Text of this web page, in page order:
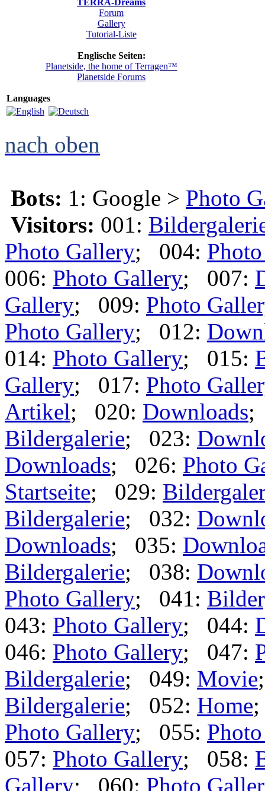
TERRA-Dreams
Forum
Gallery
Tutorial-Liste
Englische Seiten:
Planetside, the home of Terragen™
Planetside Forums
Languages
nach oben
Bots: 1: Google > Photo
Visitors: 001:
Photo Gallery; 004:
006: Photo Gallery; 007:
Gallery; 009: Photo
Photo Gallery; 012:
014: Photo Gallery; 015:
Gallery; 017: Photo
Artikel; 020: Downloads;
Bildergalerie; 023:
Downloads; 026: Photo
Startseite; 029:
Bildergalerie; 032:
Downloads; 035:
Bildergalerie; 038:
Photo Gallery; 041:
043: Photo Gallery; 044:
046: Photo Gallery; 047:
Bildergalerie; 049: Movie
Bildergalerie; 052: Home
Photo Gallery; 055:
057: Photo Gallery; 058:
Gallery; 060: Photo